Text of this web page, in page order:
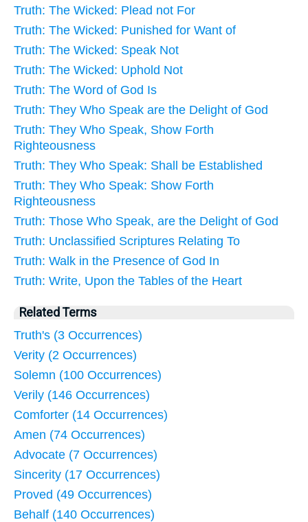
Truth: The Wicked: Plead not For
Truth: The Wicked: Punished for Want of
Truth: The Wicked: Speak Not
Truth: The Wicked: Uphold Not
Truth: The Word of God Is
Truth: They Who Speak are the Delight of God
Truth: They Who Speak, Show Forth
Righteousness
Truth: They Who Speak: Shall be Established
Truth: They Who Speak: Show Forth
Righteousness
Truth: Those Who Speak, are the Delight of God
Truth: Unclassified Scriptures Relating To
Truth: Walk in the Presence of God In
Truth: Write, Upon the Tables of the Heart
Related Terms
Truth's (3 Occurrences)
Verity (2 Occurrences)
Solemn (100 Occurrences)
Verily (146 Occurrences)
Comforter (14 Occurrences)
Amen (74 Occurrences)
Advocate (7 Occurrences)
Sincerity (17 Occurrences)
Proved (49 Occurrences)
Behalf (140 Occurrences)